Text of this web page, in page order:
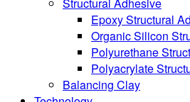
Epoxy Structural
Organic Silicon
Polyurethane
Polyacrylate
Balancing Clay